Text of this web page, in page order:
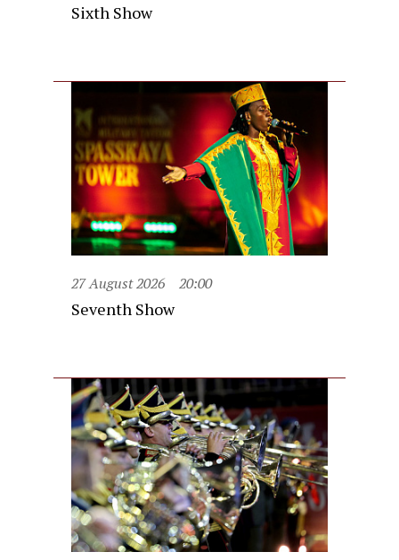
Sixth Show
27 August 2026 20:00
Seventh Show